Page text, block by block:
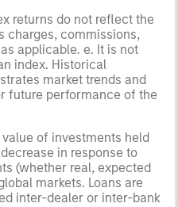
returns do not reflect the
charges, commissions,
applicable. e. It is not
index. Historical
market trends and
future performance of the
value of investments held
in response to
(whether real, expected
markets. Loans are
inter-dealer or inter-bank